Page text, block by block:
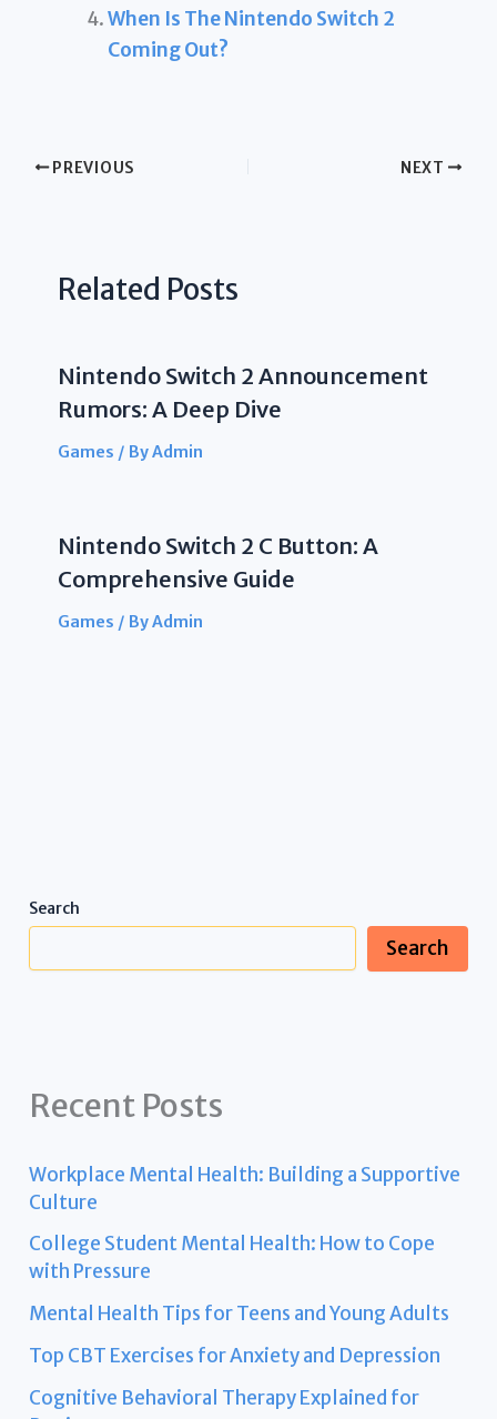
When Is The Nintendo Switch 2
Coming Out?
PREVIOUS NEXT
Related Posts
Nintendo Switch 2 Announcement
Rumors: A Deep Dive
Games / ByAdmin
Nintendo Switch 2 C Button: A
Comprehensive Guide
Games / ByAdmin
Search
Search
Recent Posts
Workplace Mental Health: Building a Supportive
Culture
College Student Mental Health: How to Cope
with Pressure
Mental Health Tips for Teens and Young Adults
Top CBT Exercises for Anxiety and Depression
Cognitive Behavioral Therapy Explained for